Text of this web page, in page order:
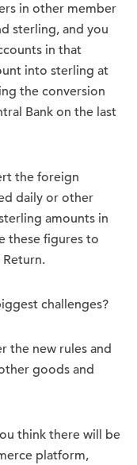
in other member
sterling, and you
in that
into sterling at
the conversion
Bank on the last
the foreign
daily or other
amounts in
these figures to
challenges?
the new rules and
goods and
think there will be
platform,